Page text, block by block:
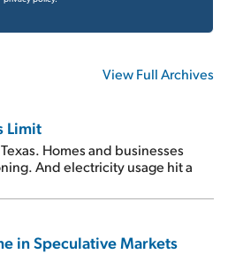
View Full Archives
Limit
Homes and businesses
And electricity usage hit a
in Speculative Markets